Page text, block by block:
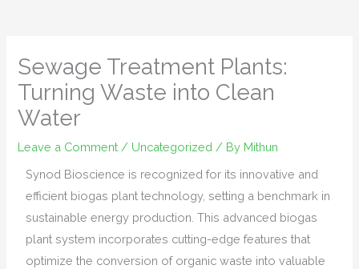
Sewage Treatment Plants:
Turning Waste into Clean
Water
Leave a Comment / Uncategorized / By Mithun
Synod Bioscience is recognized for its innovative and
efficient biogas plant technology, setting a benchmark in
sustainable energy production. This advanced biogas
plant system incorporates cutting-edge features that
optimize the conversion of organic waste into valuable